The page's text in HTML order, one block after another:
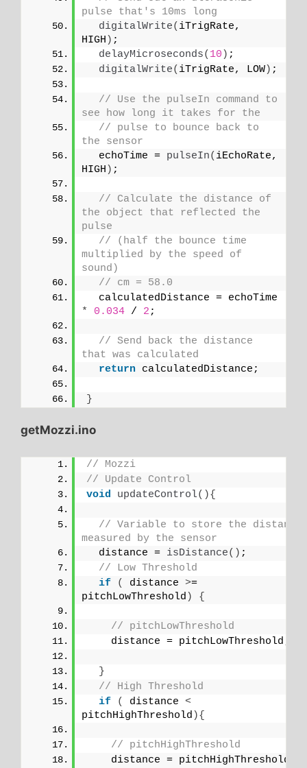
pulse that's 10ms long
digitalWrite( iTrigRate,
HIGH ) ;
delayMicroseconds( 10 ) ;
digitalWrite( iTrigRate, LOW) ;
// Use the pulseIn command to
see how long it takes for the
// pulse to bounce back to
the sensor
  echoTime =
pulseIn( iEchoRate,
HIGH ) ;
// Calculate the distance of
the object that reflected the
pulse
// (half the bounce time
multiplied by the speed of
sound)
// cm = 58.0
*
0.034 / 2;
// Send back the distance
that was calculated
return calculatedDistance;
}
getMozzi.ino
// Mozzi
// Update Control
void
updateControl(){
// Variable to store the distance
measured by the sensor
  distance =
isDistance() ;
// Low Threshold
if
( distance >=
pitchLowThreshold ) {
// pitchLowThreshold
    distance = pitchLowThreshold;
}
// High Threshold
if
( distance <
pitchHighThreshold ){
// pitchHighThreshold
    distance = pitchHighThreshold;